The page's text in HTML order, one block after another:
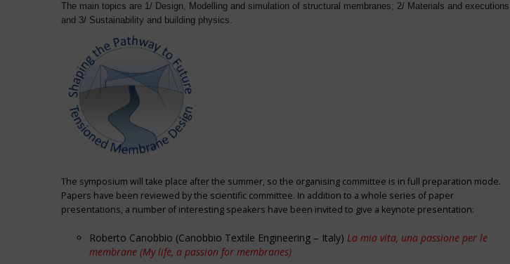
The main topics are 1/ Design, Modelling and simulation of structural membranes; 2/ Materials and executions
and 3/ Sustainability and building physics.
The symposium will take place after the summer, so the organising committee is in full preparation mode.
Papers have been reviewed by the scientific committee. In addition to a whole series of paper
presentations, a number of interesting speakers have been invited to give a keynote presentation:
Roberto Canobbio (Canobbio Textile Engineering – Italy) La mia vita, una passione per le
membrane (My life, a passion for membranes)